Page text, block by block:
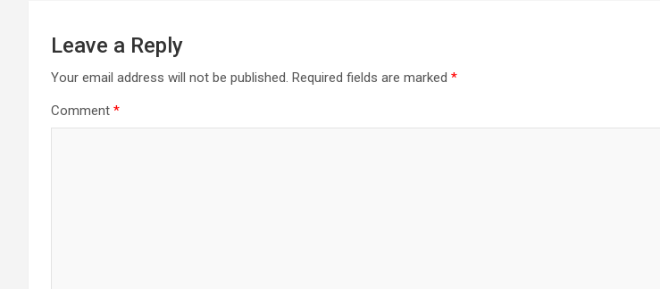
Leave a Reply
Your email address will not be published. Required fields are marked *
Comment *